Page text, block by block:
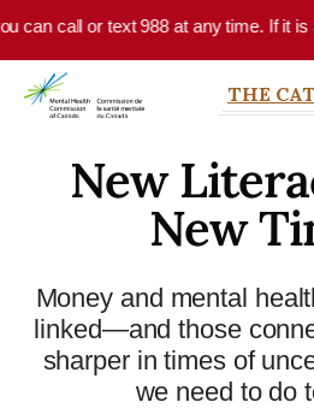
Skip to main content
call or text 988 at any time. If it is an
THE
New
New
Money and mental
linked—and those
sharper in times of
we need to do